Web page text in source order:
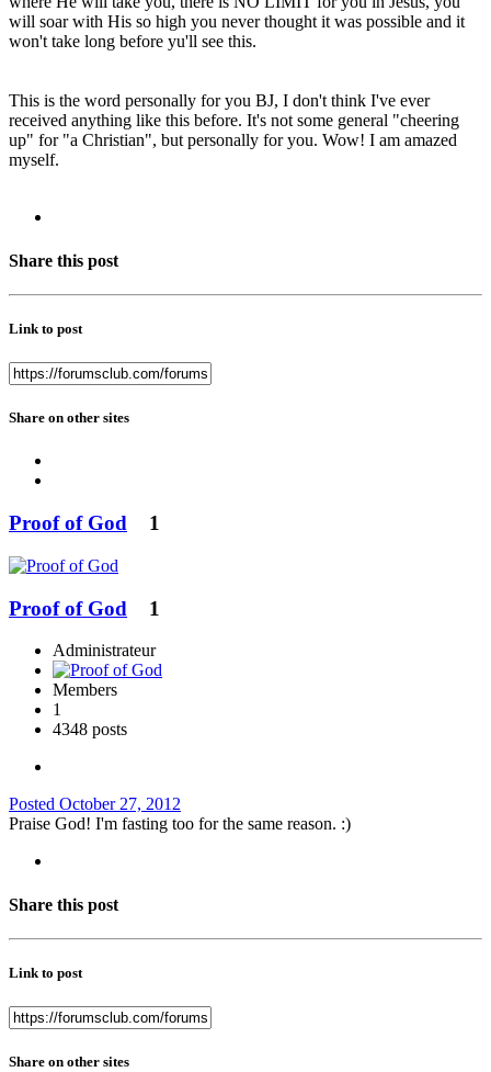
will soar with His so high you never thought it was possible and it
won't take long before yu'll see this.
This is the word personally for you BJ, I don't think I've ever
received anything like this before. It's not some general "cheering
up" for "a Christian", but personally for you. Wow! I am amazed
myself.
Share this post
Link to post
Share on other sites
Proof of God 1
Proof of God 1
Administrateur
Members
1
4348 posts
Posted October 27, 2012
Praise God! I'm fasting too for the same reason. :)
Share this post
Link to post
Share on other sites